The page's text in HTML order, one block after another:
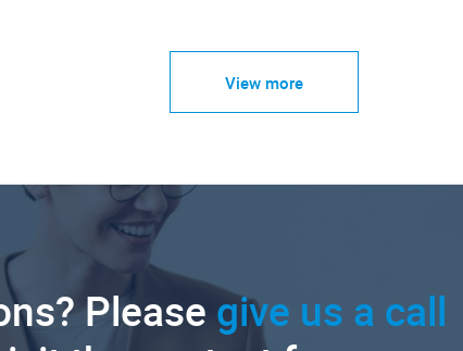
View more
Please give us a call